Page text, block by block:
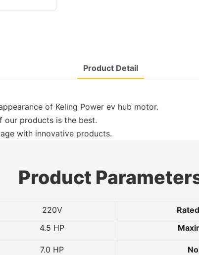
Product Detail
of Keling Power ev hub motor.
our products is the best.
with innovative products.
Product
220V
4.5 HP
7.0 HP